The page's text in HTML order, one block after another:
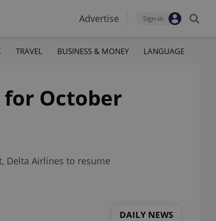
Advertise Sign-in
TRAVEL BUSINESS & MONEY LANGUAGE
for October
Delta Airlines to resume
DAILY NEWS